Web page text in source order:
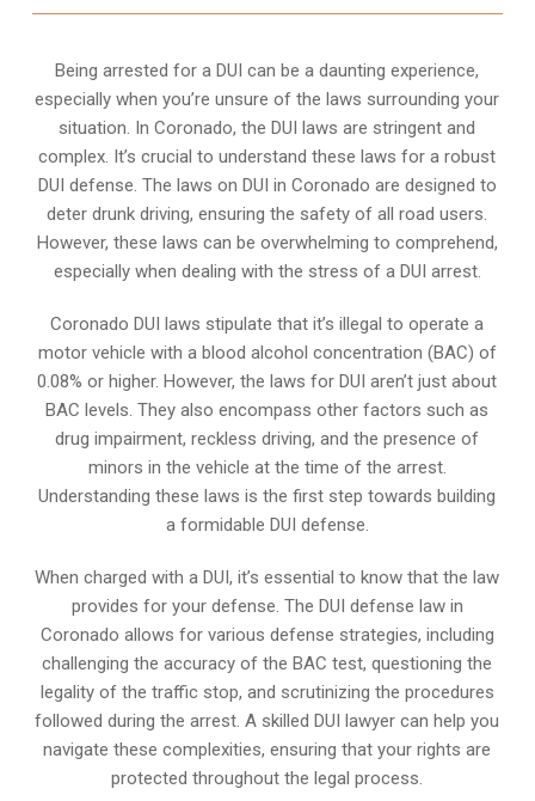
Being arrested for a DUI can be a daunting experience,
especially when you’re unsure of the laws surrounding your
situation. In Coronado, the DUI laws are stringent and
complex. It’s crucial to understand these laws for a robust
DUI defense. The laws on DUI in Coronado are designed to
deter drunk driving, ensuring the safety of all road users.
However, these laws can be overwhelming to comprehend,
especially when dealing with the stress of a DUI arrest.
Coronado DUI laws stipulate that it’s illegal to operate a
motor vehicle with a blood alcohol concentration (BAC) of
0.08% or higher. However, the laws for DUI aren’t just about
BAC levels. They also encompass other factors such as
drug impairment, reckless driving, and the presence of
minors in the vehicle at the time of the arrest.
Understanding these laws is the first step towards building
a formidable DUI defense.
When charged with a DUI, it’s essential to know that the law
provides for your defense. The DUI defense law in
Coronado allows for various defense strategies, including
challenging the accuracy of the BAC test, questioning the
legality of the traffic stop, and scrutinizing the procedures
followed during the arrest. A skilled DUI lawyer can help you
navigate these complexities, ensuring that your rights are
protected throughout the legal process.